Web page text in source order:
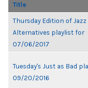
Title
Thursday Edition of Jazz
Alternatives playlist for
07/06/2017
Tuesday's Just as Bad
09/20/2016